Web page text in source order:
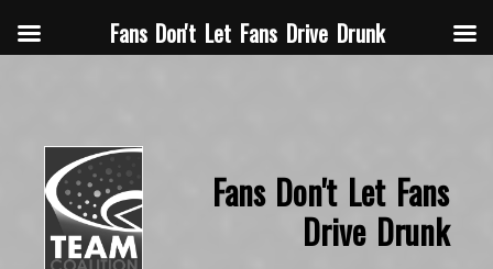
Fans Don't Let Fans
Drive Drunk
Fans Don't Let Fans Drive Drunk